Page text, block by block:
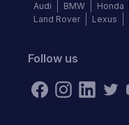
Audi BMW Honda
Land Rover
Lexus
Follow us